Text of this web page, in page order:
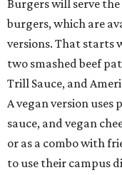
Burgers will serve
burgers, which are
versions. That starts
two smashed beef
Trill Sauce, and
A vegan version
sauce, and vegan
or as a combo with
to use their campus